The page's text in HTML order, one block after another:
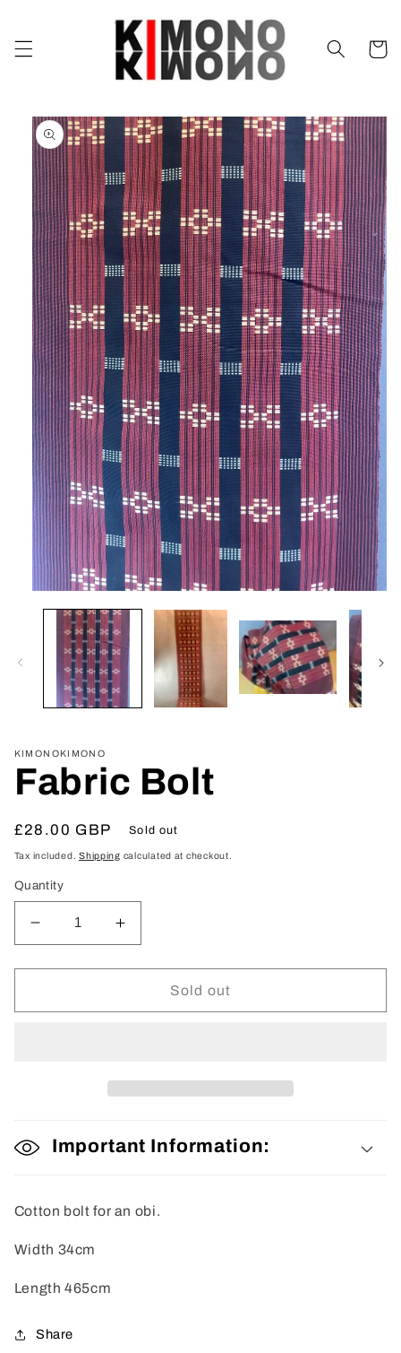
Cart
Skip to
product
information
media
KIMONOKIMONO
Fabric Bolt
Regular
price
£28.00 GBP Sold out
Tax included.Shipping calculated at checkout.
Quantity
Decrease
quantity
for
Bolt
Increase
quantity
for
Bolt
Sold out
Important Information:
Cotton bolt for an obi.
Width 34cm
Length 465cm
Share